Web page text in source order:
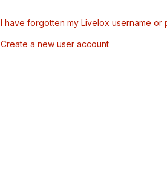
I have forgotten my Livelox username or
Create a new user account